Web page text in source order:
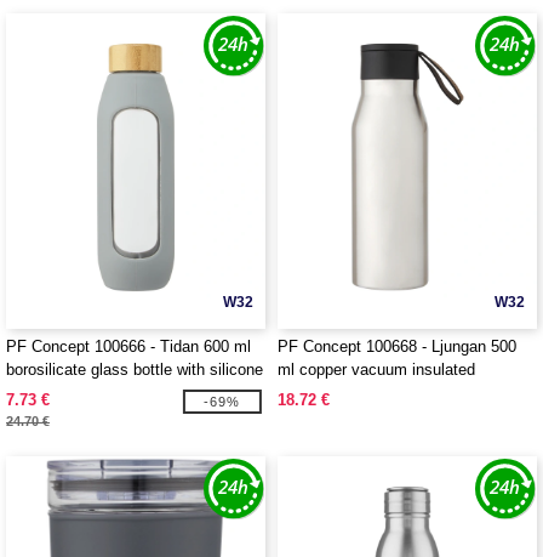
W32
PF Concept 100666 - Tidan 600 ml
borosilicate glass bottle with silicone
grip
7.73 €
24.70 €
-69%
W32
PF Concept 100668 - Ljungan 500
ml copper vacuum insulated
stainless steel bottle with PU leather
18.72 €